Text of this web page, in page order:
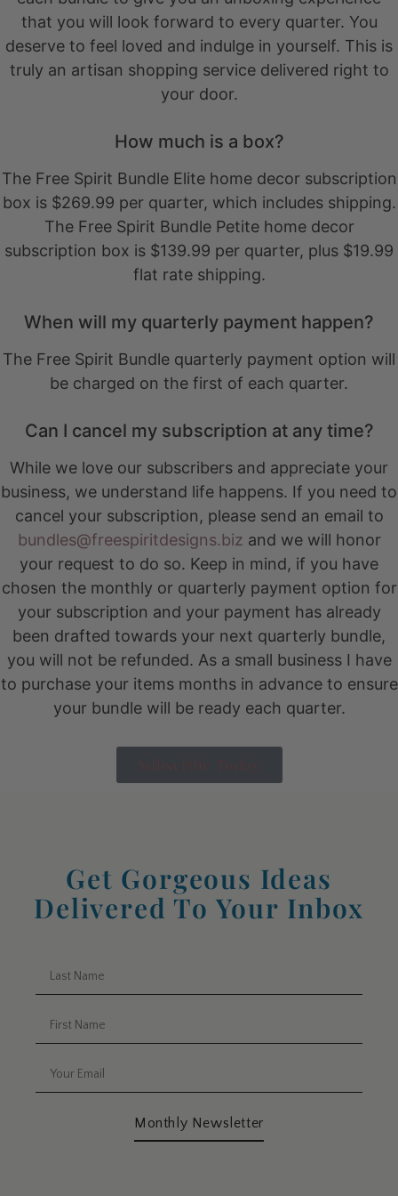
that you will look forward to every quarter. You
deserve to feel loved and indulge in yourself. This is
truly an artisan shopping service delivered right to
your door.
How much is a box?
The Free Spirit Bundle Elite home decor subscription
box is $269.99 per quarter, which includes shipping.
The Free Spirit Bundle Petite home decor
subscription box is $139.99 per quarter, plus $19.99
flat rate shipping.
When will my quarterly payment happen?
The Free Spirit Bundle quarterly payment option will
be charged on the first of each quarter.
Can I cancel my subscription at any time?
While we love our subscribers and appreciate your
business, we understand life happens. If you need to
cancel your subscription, please send an email to
bundles@freespiritdesigns.biz and we will honor
your request to do so. Keep in mind, if you have
chosen the monthly or quarterly payment option for
your subscription and your payment has already
been drafted towards your next quarterly bundle,
you will not be refunded. As a small business I have
to purchase your items months in advance to ensure
your bundle will be ready each quarter.
Get Gorgeous Ideas
Delivered To Your Inbox
Monthly Newsletter